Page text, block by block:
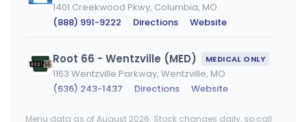
1401 Creekwood Pkwy, Columbia, MO
(888) 991-9222 · Directions · Website
Root 66 - Wentzville (MED) MEDICAL ONLY
1163 Wentzville Parkway, Wentzville, MO
(636) 243-1437 · Directions · Website
Menu data as of August 2026. Stock changes daily, so call